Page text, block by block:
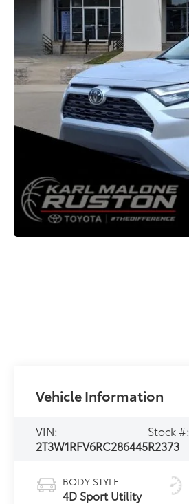
Vehicle Information
VIN:
2T3W1RFV6RC286445
Stock #:
R2373
BODY STYLE
4D Sport Utility